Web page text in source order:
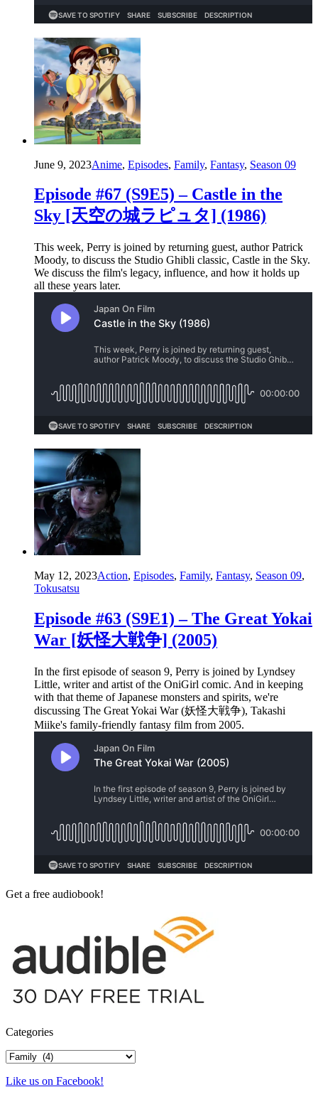
June 9, 2023Anime, Episodes, Family, Fantasy, Season 09
Episode #67 (S9E5) – Castle in the
Sky [天空の城ラピュタ] (1986)
This week, Perry is joined by returning guest, author Patrick
Moody, to discuss the Studio Ghibli classic, Castle in the Sky.
We discuss the film's legacy, influence, and how it holds up
all these years later.
May 12, 2023Action, Episodes, Family, Fantasy, Season 09,
Tokusatsu
Episode #63 (S9E1) – The Great Yokai
War [妖怪大戦争] (2005)
In the first episode of season 9, Perry is joined by Lyndsey
Little, writer and artist of the OniGirl comic. And in keeping
with that theme of Japanese monsters and spirits, we're
discussing The Great Yokai War (妖怪大戦争), Takashi
Miike's family-friendly fantasy film from 2005.
Get a free audiobook!
Categories
Categories
Like us on Facebook!